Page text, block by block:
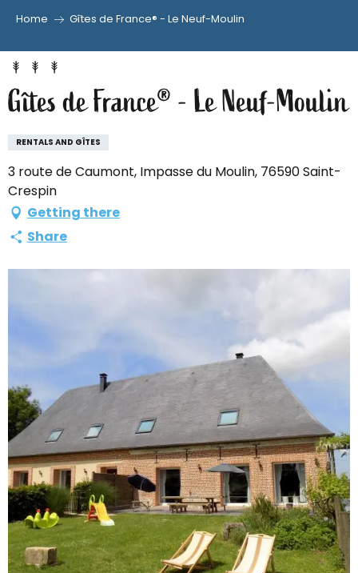
au
contenu
principal
Home Gîtes de France® - Le Neuf-Moulin
Gîtes de France® - Le Neuf-Moulin
RENTALS AND GÎTES
3 route de Caumont, Impasse du Moulin, 76590 Saint-
Crespin
Getting there
Share